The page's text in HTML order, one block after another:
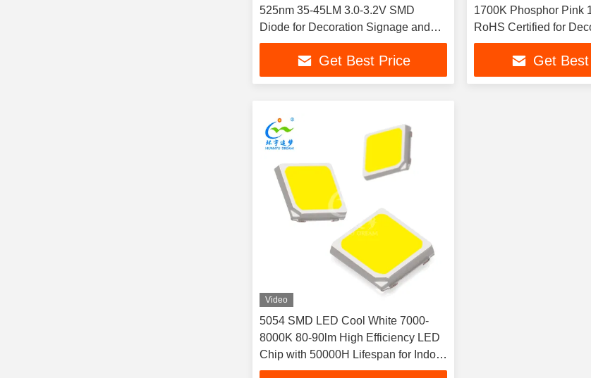
525nm 35-45LM 3.0-3.2V SMD
Diode for Decoration Signage and
Commercial Lighting
Get Best Price
1700K Phosphor Pink
RoHS Certified for
Ambient Lighting
Get
Video
5054 SMD LED Cool White 7000-
8000K 80-90lm High Efficiency LED
Chip with 50000H Lifespan for Indoor
& Outdoor Lighting